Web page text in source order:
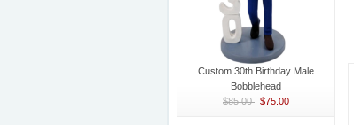
Custom 30th Birthday Male
Bobblehead
$85.00 $75.00